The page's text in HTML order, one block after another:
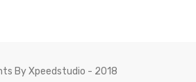
By Xpeedstudio - 2018